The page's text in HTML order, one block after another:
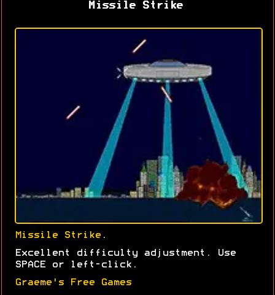
Missile Strike
Missile Strike .
Excellent difficulty adjustment. Use
SPACE or left-click.
Graeme's Free Games